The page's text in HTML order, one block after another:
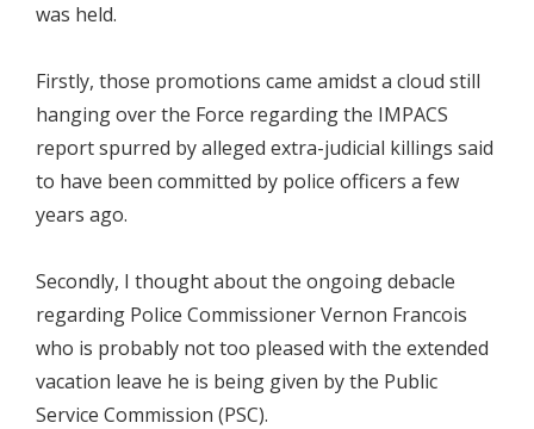
was held.
Firstly, those promotions came amidst a cloud still
hanging over the Force regarding the IMPACS
report spurred by alleged extra-judicial killings said
to have been committed by police officers a few
years ago.
Secondly, I thought about the ongoing debacle
regarding Police Commissioner Vernon Francois
who is probably not too pleased with the extended
vacation leave he is being given by the Public
Service Commission (PSC).